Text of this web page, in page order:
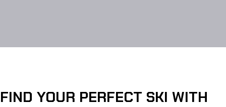
FIND YOUR PERFECT SKI WITH